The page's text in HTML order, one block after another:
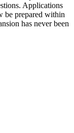
Applications
be prepared within
has never been